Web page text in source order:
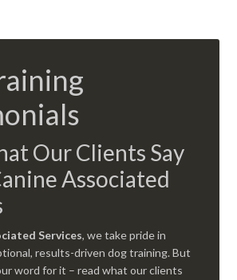
Our Clients Say
Associated
Services, we take pride in
results-driven dog training. But
word for it – read what our clients